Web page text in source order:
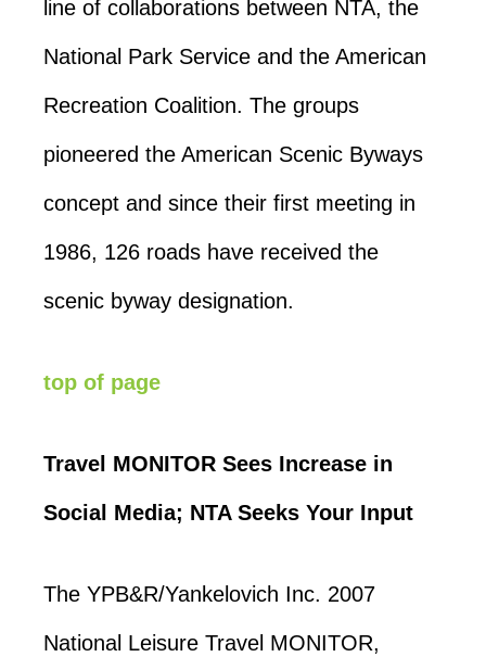
line of collaborations between NTA, the
National Park Service and the American
Recreation Coalition. The groups
pioneered the American Scenic Byways
concept and since their first meeting in
1986, 126 roads have received the
scenic byway designation.
top of page
Travel MONITOR Sees Increase in
Social Media; NTA Seeks Your Input
The YPB&R/Yankelovich Inc. 2007
National Leisure Travel MONITOR,